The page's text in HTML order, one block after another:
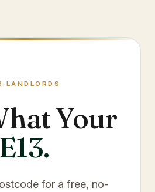
LANDLORDS
Your
E13.
for a free, no-